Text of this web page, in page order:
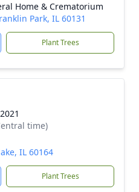
Home & Crematorium
Park, IL 60131
Plant Trees
time)
IL 60164
Plant Trees